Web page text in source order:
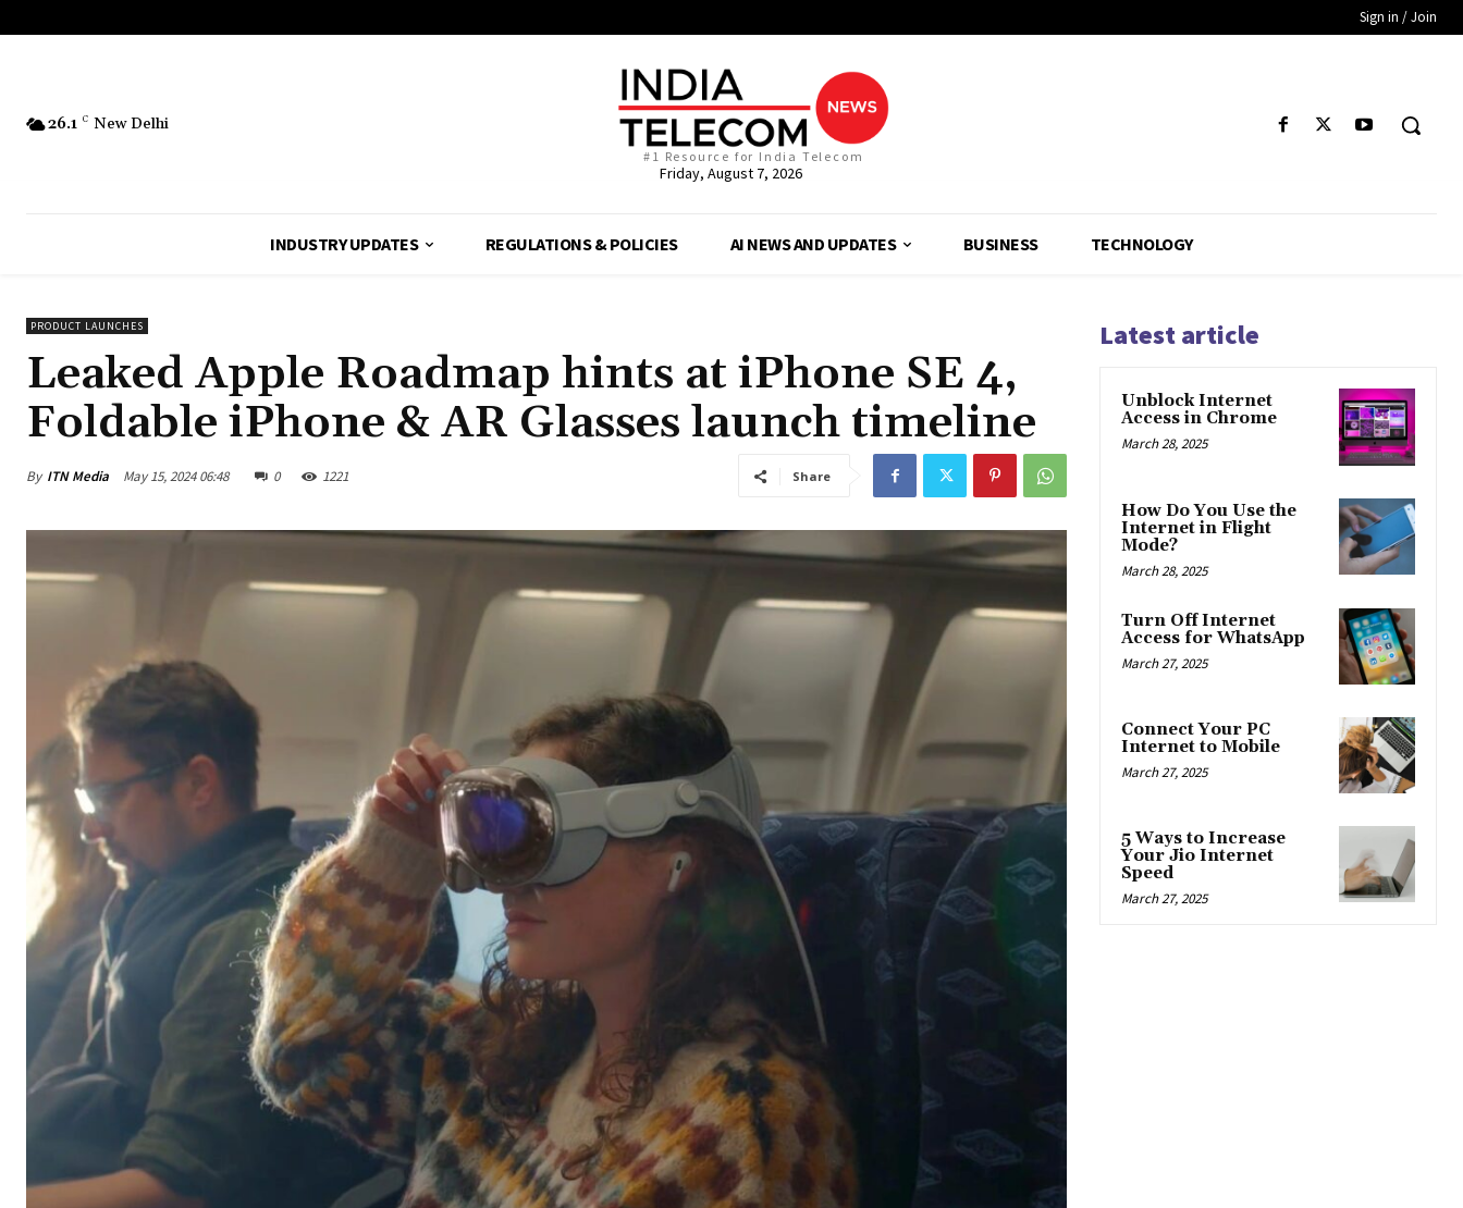
Sign in / Join
26.1 C New Delhi
#1 Resource for India Telecom
Friday, August 7, 2026
INDUSTRY UPDATES REGULATIONS & POLICIES AI NEWS AND UPDATES BUSINESS TECHNOLOGY
PRODUCT LAUNCHES
Leaked Apple Roadmap hints at iPhone SE 4,
Foldable iPhone & AR Glasses launch timeline
By ITN Media May 15, 2024 06:48 0 1221 Share
Latest article
Unblock Internet
Access in Chrome
March 28, 2025
How Do You Use the
Internet in Flight
Mode?
March 28, 2025
Turn Off Internet
Access for WhatsApp
March 27, 2025
Connect Your PC
Internet to Mobile
March 27, 2025
5 Ways to Increase
Your Jio Internet
Speed
March 27, 2025